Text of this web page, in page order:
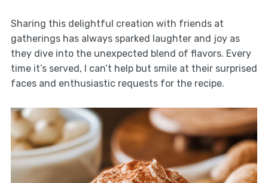
Sharing this delightful creation with friends at
gatherings has always sparked laughter and joy as
they dive into the unexpected blend of flavors. Every
time it’s served, I can’t help but smile at their surprised
faces and enthusiastic requests for the recipe.